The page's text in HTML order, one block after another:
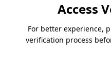
Access
For better experience,
verification process